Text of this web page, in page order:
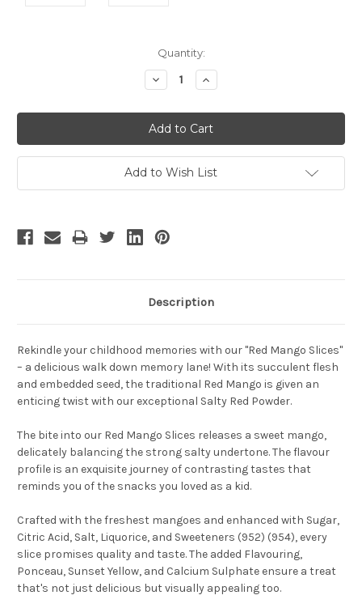
Quantity:
Decrease
Quantity:
Increase
Quantity:
Add to Wish List
Description
Rekindle your childhood memories with our "Red Mango Slices"
– a delicious walk down memory lane! With its succulent flesh
and embedded seed, the traditional Red Mango is given an
enticing twist with our exceptional Salty Red Powder.
The bite into our Red Mango Slices releases a sweet mango,
delicately balancing the strong salty undertone. The flavour
profile is an exquisite journey of contrasting tastes that
reminds you of the snacks you loved as a kid.
Crafted with the freshest mangoes and enhanced with Sugar,
Citric Acid, Salt, Liquorice, and Sweeteners (952) (954), every
slice promises quality and taste. The added Flavouring,
Ponceau, Sunset Yellow, and Calcium Sulphate ensure a treat
that's not just delicious but visually appealing too.